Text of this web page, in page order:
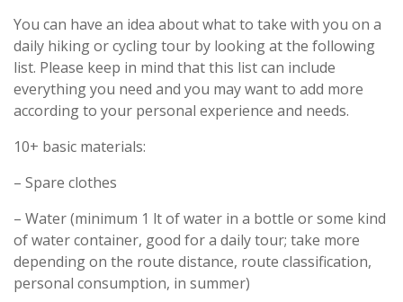
You can have an idea about what to take with you on a
daily hiking or cycling tour by looking at the following
list. Please keep in mind that this list can include
everything you need and you may want to add more
according to your personal experience and needs.
10+ basic materials:
– Spare clothes
– Water (minimum 1 lt of water in a bottle or some kind
of water container, good for a daily tour; take more
depending on the route distance, route classification,
personal consumption, in summer)